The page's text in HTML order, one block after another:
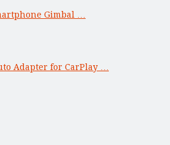
Gimbal …
Adapter for CarPlay …